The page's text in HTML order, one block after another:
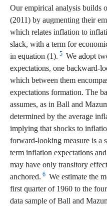
Our empirical analysis builds
(2011) by augmenting their
which relates inflation to
slack, with a term for
in equation (1). 5 We adopt
expectations, one backward-
which between them
expectations formation. The
assumes, as in Ball and
determined by the average
implying that shocks to
forward-looking measure is a
term inflation expectations
may have only transitory
anchored. 6 We estimate the
first quarter of 1960 to the
data sample of Ball and